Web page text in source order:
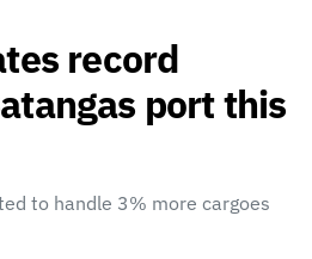
record
port this
to handle 3% more cargoes